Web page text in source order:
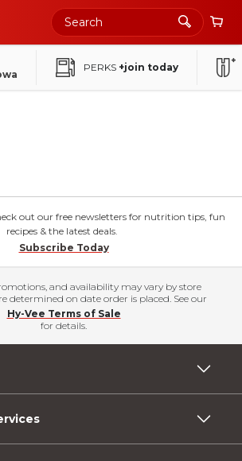
PERKS +join today
out our free newsletters for nutrition tips, fun
recipes & the latest deals.
Subscribe Today
and availability may vary by store
determined on date order is placed. See our
Hy-Vee Terms of Sale
for details.